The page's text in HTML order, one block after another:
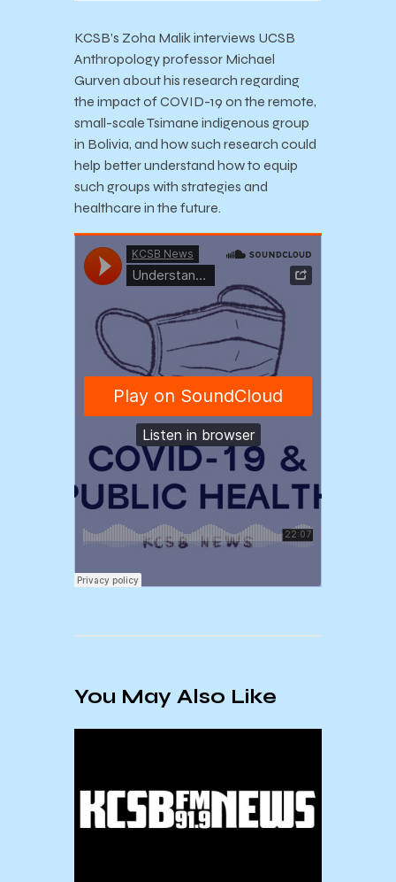
KCSB’s Zoha Malik interviews UCSB
Anthropology professor Michael
Gurven about his research regarding
the impact of COVID-19 on the remote,
small-scale Tsimane indigenous group
in Bolivia, and how such research could
help better understand how to equip
such groups with strategies and
healthcare in the future.
You May Also Like